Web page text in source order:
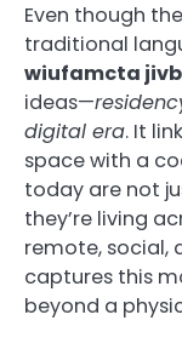
Even though
traditional
wiufamcta
ideas—
digital era. It
space with a
today are not
they’re living
remote, social,
captures this
beyond a